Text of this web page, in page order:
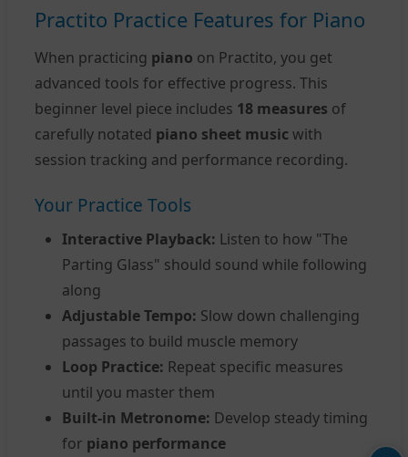
Practito Practice Features for Piano
When practicing piano on Practito, you get
advanced tools for effective progress. This
beginner level piece includes 18 measures of
carefully notated piano sheet music with
session tracking and performance recording.
Your Practice Tools
Interactive Playback: Listen to how "The
Parting Glass" should sound while following
along
Adjustable Tempo: Slow down challenging
passages to build muscle memory
Loop Practice: Repeat specific measures
until you master them
Built-in Metronome: Develop steady timing
for piano performance